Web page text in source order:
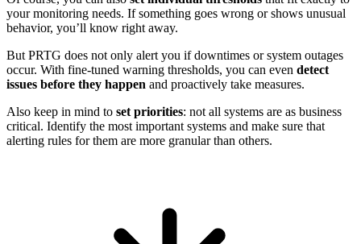
your monitoring needs. If something goes wrong or shows unusual
behavior, you’ll know right away.
But PRTG does not only alert you if downtimes or system outages
occur. With fine-tuned warning thresholds, you can even detect
issues before they happen and proactively take measures.
Also keep in mind to set priorities: not all systems are as business
critical. Identify the most important systems and make sure that
alerting rules for them are more granular than others.